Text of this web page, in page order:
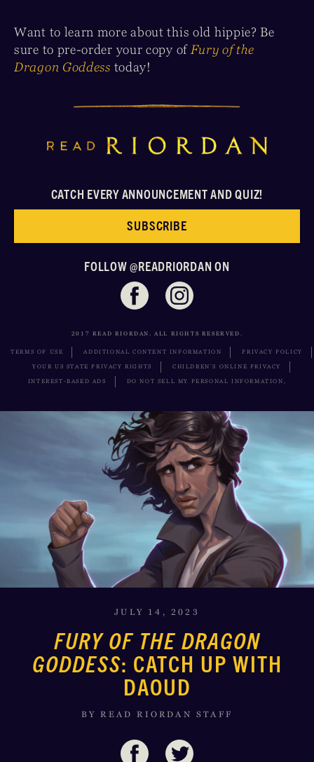
Want to learn more about this old hippie? Be
sure to pre-order your copy of Fury of the
Dragon Goddess today!
CATCH EVERY ANNOUNCEMENT AND QUIZ!
SUBSCRIBE
FOLLOW @READRIORDAN ON
2017 READ RIORDAN. ALL RIGHTS RESERVED.
TERMS OF USE ADDITIONAL CONTENT INFORMATION PRIVACY POLICY
YOUR US STATE PRIVACY RIGHTS CHILDREN’S ONLINE PRIVACY
INTEREST-BASED ADS DO NOT SELL MY PERSONAL INFORMATION,
JULY 14, 2023
FURY OF THE DRAGON
GODDESS: CATCH UP WITH
DAOUD
BY READ RIORDAN STAFF